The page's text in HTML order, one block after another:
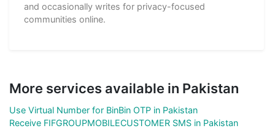
and occasionally writes for privacy-focused
communities online.
More services available in Pakistan
Use Virtual Number for BinBin OTP in Pakistan
Receive FIFGROUPMOBILECUSTOMER SMS in Pakistan